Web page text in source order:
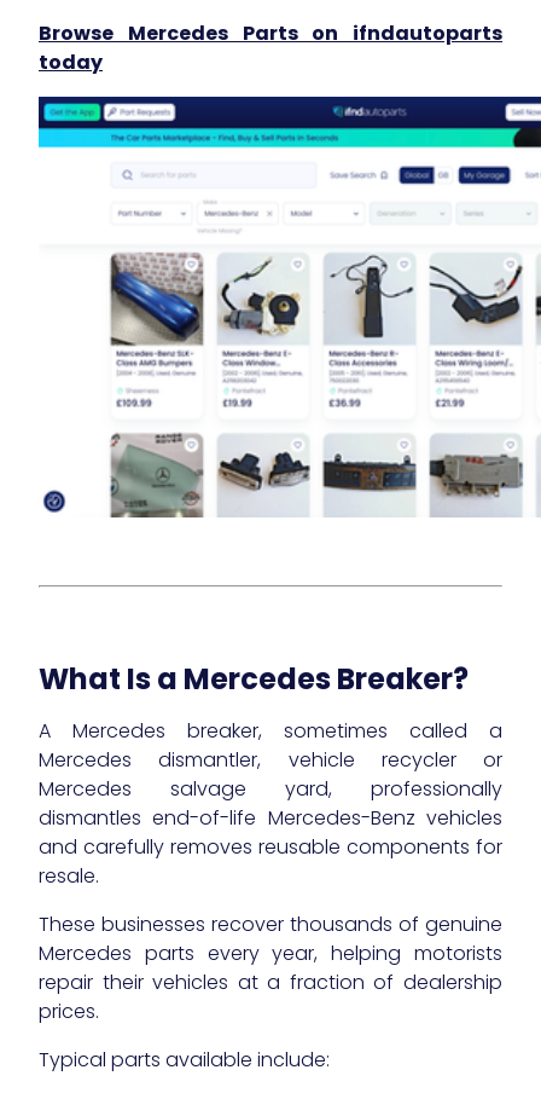
Browse Mercedes Parts on ifndautoparts
today
What Is a Mercedes Breaker?
A Mercedes breaker, sometimes called a
Mercedes dismantler, vehicle recycler or
Mercedes salvage yard, professionally
dismantles end-of-life Mercedes-Benz vehicles
and carefully removes reusable components for
resale.
These businesses recover thousands of genuine
Mercedes parts every year, helping motorists
repair their vehicles at a fraction of dealership
prices.
Typical parts available include: